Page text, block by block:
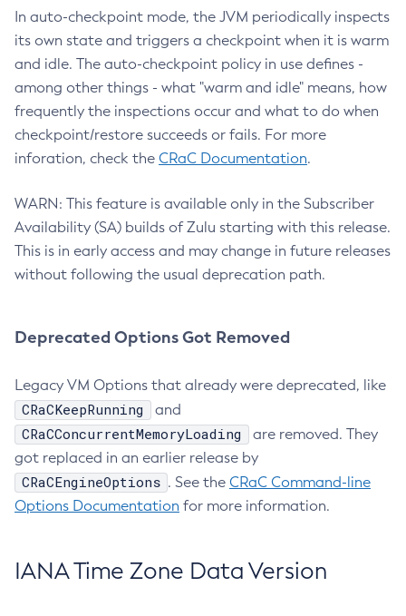
In auto-checkpoint mode, the JVM periodically inspects
its own state and triggers a checkpoint when it is warm
and idle. The auto-checkpoint policy in use defines -
among other things - what "warm and idle" means, how
frequently the inspections occur and what to do when
checkpoint/restore succeeds or fails. For more
inforation, check the CRaC Documentation.
WARN: This feature is available only in the Subscriber
Availability (SA) builds of Zulu starting with this release.
This is in early access and may change in future releases
without following the usual deprecation path.
Deprecated Options Got Removed
Legacy VM Options that already were deprecated, like
CRaCKeepRunning and
CRaCConcurrentMemoryLoading
are removed. They
got replaced in an earlier release by
CRaCEngineOptions . See the CRaC Command-line
Options Documentation for more information.
IANA Time Zone Data Version